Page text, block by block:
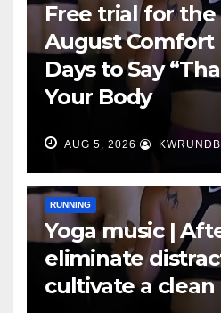
Free trial for the
August Comfort
Days to Say
Your Body
AUG 5, 2026 KWRUNDB
RUNNING
Yoga music |
eliminate
cultivate a